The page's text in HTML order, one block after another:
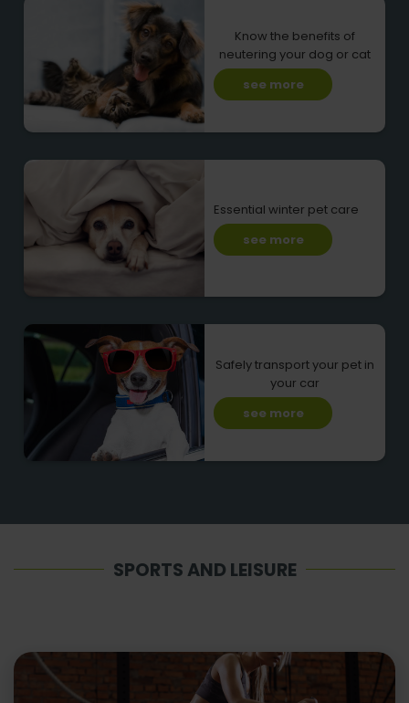
Know the benefits of
neutering your dog or cat
see more
Essential winter pet care
see more
Safely transport your pet in
your car
see more
SPORTS AND LEISURE